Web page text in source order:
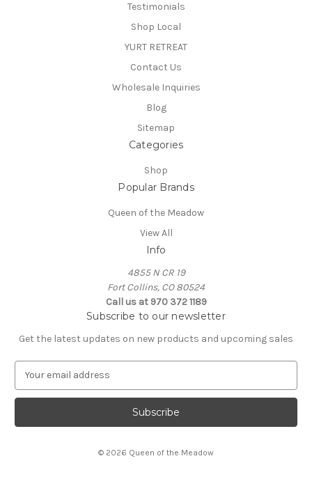
Testimonials
Shop Local
YURT RETREAT
Contact Us
Wholesale Inquiries
Blog
Sitemap
Categories
Shop
Popular Brands
Queen of the Meadow
View All
Info
4855 N CR 19
Fort Collins, CO 80524
Call us at 970 372 1189
Subscribe to our newsletter
Get the latest updates on new products and upcoming sales
a
l
© 2026 Queen of the Meadow